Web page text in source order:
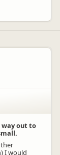
way out to
I would